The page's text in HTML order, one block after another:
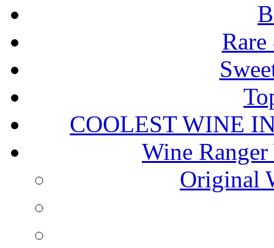
COOLEST WINE
Wine Ranger
Original